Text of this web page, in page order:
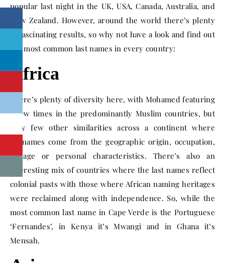
popular last night in the UK, USA, Canada, Australia, and
New Zealand. However, around the world there’s plenty
of fascinating results, so why not have a look and find out
the most common last names in every country:
Africa
There’s plenty of diversity here, with Mohamed featuring
a few times in the predominantly Muslim countries, but
very few other similarities across a continent where
surnames come from the geographic origin, occupation,
lineage or personal characteristics. There’s also an
interesting mix of countries where the last names reflect
colonial pasts with those where African naming heritages
were reclaimed along with independence. So, while the
most common last name in Cape Verde is the Portuguese
‘Fernandes’, in Kenya it’s Mwangi and in Ghana it’s
Mensah.